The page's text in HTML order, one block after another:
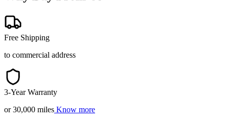
Free Shipping
to commercial address
3-Year Warranty
or 30,000 miles Know more